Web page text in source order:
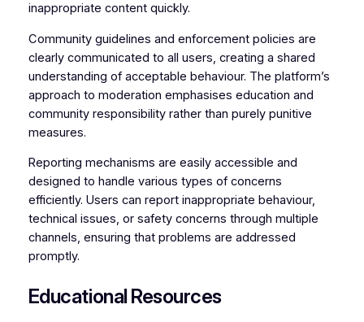
inappropriate content quickly.
Community guidelines and enforcement policies are
clearly communicated to all users, creating a shared
understanding of acceptable behaviour. The platform’s
approach to moderation emphasises education and
community responsibility rather than purely punitive
measures.
Reporting mechanisms are easily accessible and
designed to handle various types of concerns
efficiently. Users can report inappropriate behaviour,
technical issues, or safety concerns through multiple
channels, ensuring that problems are addressed
promptly.
Educational Resources